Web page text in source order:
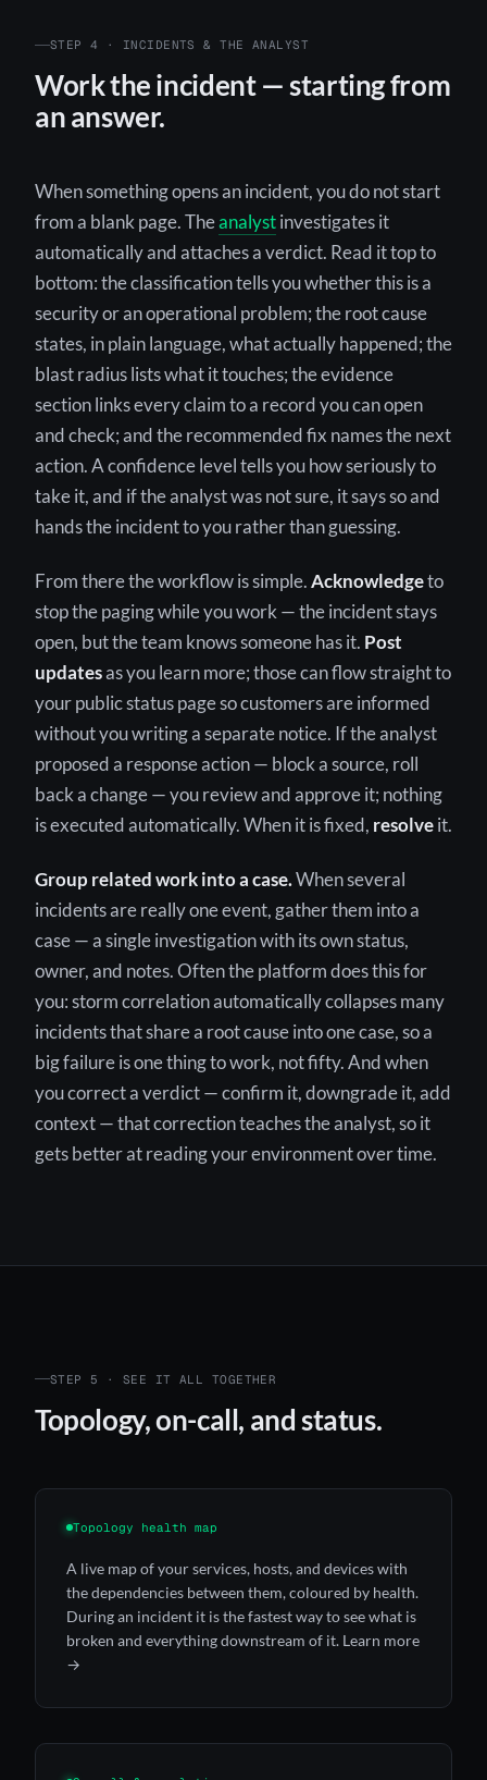
STEP 4 · INCIDENTS & THE ANALYST
Work the incident — starting from
an answer.
When something opens an incident, you do not start
from a blank page. Theanalyst investigates it
automatically and attaches a verdict. Read it top to
bottom: the classification tells you whether this is a
security or an operational problem; the root cause
states, in plain language, what actually happened; the
blast radius lists what it touches; the evidence
section links every claim to a record you can open
and check; and the recommended fix names the next
action. A confidence level tells you how seriously to
take it, and if the analyst was not sure, it says so and
hands the incident to you rather than guessing.
From there the workflow is simple. Acknowledgeto
stop the paging while you work — the incident stays
open, but the team knows someone has it. Post
updatesas you learn more; those can flow straight to
your public status page so customers are informed
without you writing a separate notice. If the analyst
proposed a response action — block a source, roll
back a change — you review and approve it; nothing
is executed automatically. When it is fixed, resolve it.
Group related work into a case.When several
incidents are really one event, gather them into a
case — a single investigation with its own status,
owner, and notes. Often the platform does this for
you: storm correlation automatically collapses many
incidents that share a root cause into one case, so a
big failure is one thing to work, not fifty. And when
you correct a verdict — confirm it, downgrade it, add
context — that correction teaches the analyst, so it
gets better at reading your environment over time.
STEP 5 · SEE IT ALL TOGETHER
Topology, on-call, and status.
Topology health map
A live map of your services, hosts, and devices with
the dependencies between them, coloured by health.
During an incident it is the fastest way to see what is
broken and everything downstream of it. Learn more
→